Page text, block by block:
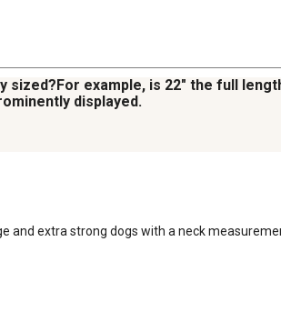
sized?For example, is 22" the full
displayed.
extra strong dogs with a neck